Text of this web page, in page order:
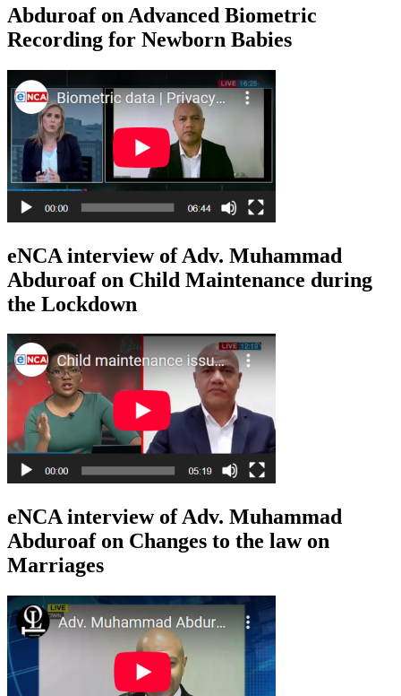
Abduroaf on Advanced Biometric
Recording for Newborn Babies
eNCA interview of Adv. Muhammad
Abduroaf on Child Maintenance during
the Lockdown
eNCA interview of Adv. Muhammad
Abduroaf on Changes to the law on
Marriages